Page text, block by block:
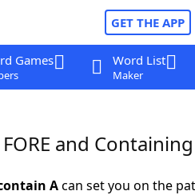
GET THE APP
Games Word List
Maker
and
Acan set you on the